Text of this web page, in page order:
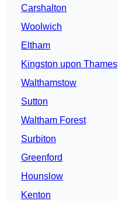
Carshalton
Woolwich
Eltham
Kingston upon Thames
Walthamstow
Sutton
Waltham Forest
Surbiton
Greenford
Hounslow
Kenton